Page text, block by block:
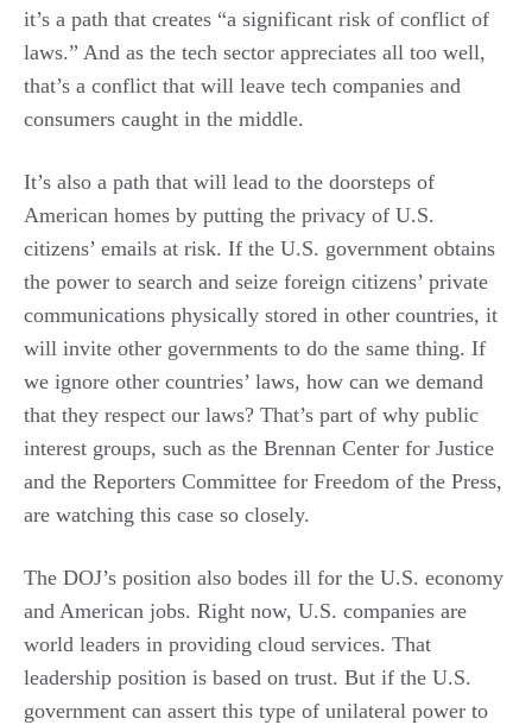
it’s a path that creates “a significant risk of conflict of
laws.” And as the tech sector appreciates all too well,
that’s a conflict that will leave tech companies and
consumers caught in the middle.
It’s also a path that will lead to the doorsteps of
American homes by putting the privacy of U.S.
citizens’ emails at risk. If the U.S. government obtains
the power to search and seize foreign citizens’ private
communications physically stored in other countries, it
will invite other governments to do the same thing. If
we ignore other countries’ laws, how can we demand
that they respect our laws? That’s part of why public
interest groups, such as the Brennan Center for Justice
and the Reporters Committee for Freedom of the Press,
are watching this case so closely.
The DOJ’s position also bodes ill for the U.S. economy
and American jobs. Right now, U.S. companies are
world leaders in providing cloud services. That
leadership position is based on trust. But if the U.S.
government can assert this type of unilateral power to